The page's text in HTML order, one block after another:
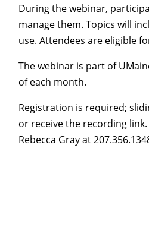
During the webinar,
manage them. Topics will
use. Attendees are eligible
The webinar is part of
of each month.
Registration is required;
or receive the recording
Rebecca Gray at